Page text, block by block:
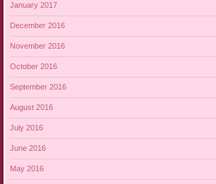
January 2017
December 2016
November 2016
October 2016
September 2016
August 2016
July 2016
June 2016
May 2016